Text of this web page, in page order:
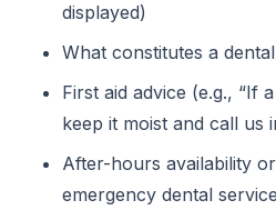
displayed)
What constitutes a
First aid advice (e.g., “If
keep it moist and call us
After-hours availability
emergency dental service